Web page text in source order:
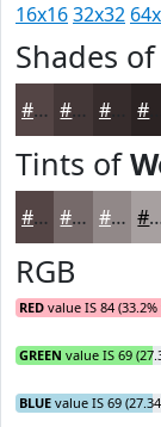
16x1632x32
Shades of
#544545 #433737 #362C2C
Tints of
#544545 #766A6A #918888
RGB
RED value IS 84
GREEN value IS 69
BLUE value IS 69